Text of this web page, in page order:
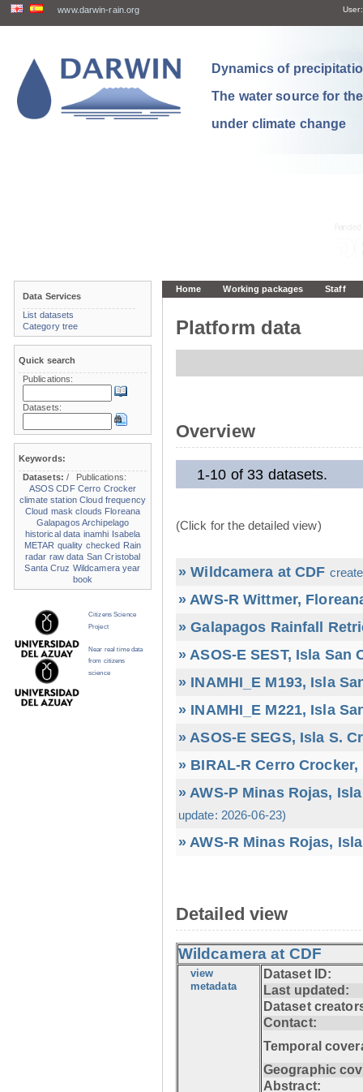
www.darwin-rain.org User:
Dynamics of
The water source for
under climate change
Home Working packages Staff
Platform data
Overview
1-10 of 33 datasets.
(Click for the detailed view)
» Wildcamera at CDF
» AWS-R Wittmer,
» Galapagos Rainfall
» ASOS-E SEST, Isla San
» INAMHI_E M193, Isla
» INAMHI_E M221, Isla
» ASOS-E SEGS, Isla S.
» BIRAL-R Cerro
» AWS-P Minas Rojas,
update: 2026-06-23)
» AWS-R Minas Rojas,
Detailed view
Wildcamera at CDF
view
metadata
Dataset ID:
Last updated:
Dataset
Contact:
Temporal
Geographic
Abstract:
Data Services
List datasets
Category tree
Quick search
Publications:
Datasets:
Keywords:
Datasets:/
Publications:
ASOS CDF Cerro Crocker
climate station Cloud frequency
Cloud mask clouds Floreana
Galapagos Archipelago
historical data inamhi Isabela
METAR quality checked Rain
radar raw data San Cristobal
Santa Cruz Wildcamera year
book
Citizens Science
Project
Near real time data
from citizens
science